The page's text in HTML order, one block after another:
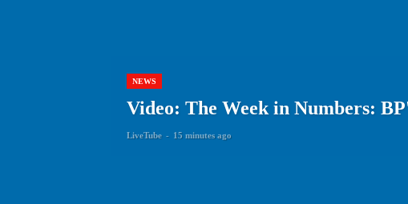
NEWS
Video: The Week in Numbers:
LiveTube - 15 minutes ago